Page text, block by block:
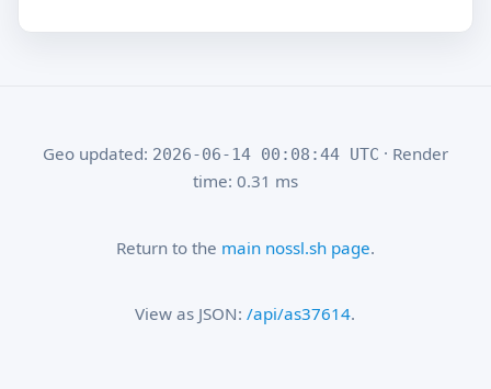
Geo updated: 2026-06-14 00:08:44 UTC · Render
time: 0.31 ms
Return to the main nossl.sh page.
View as JSON:/api/as37614.